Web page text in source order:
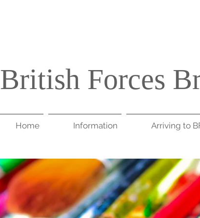
British Forces
Home Information Arriving to